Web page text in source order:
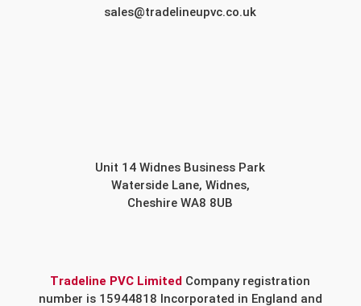
sales@tradelineupvc.co.uk
Unit 14 Widnes Business Park
Waterside Lane, Widnes,
Cheshire WA8 8UB
Tradeline PVC Limited Company registration
number is 15944818 Incorporated in England and